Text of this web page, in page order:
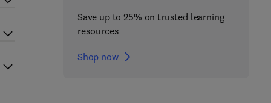
Save up to 25% on trusted learning
resources
Shop now